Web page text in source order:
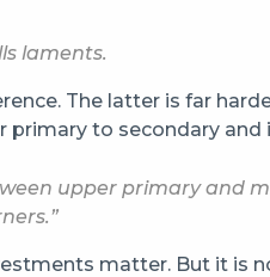
laments.
The latter is far
to secondary
upper primary and
matter. But it is